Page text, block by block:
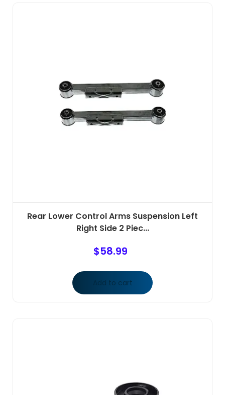
Rear Lower Control Arms Suspension Left
Right Side 2 Piec...
$58.99
Add to cart